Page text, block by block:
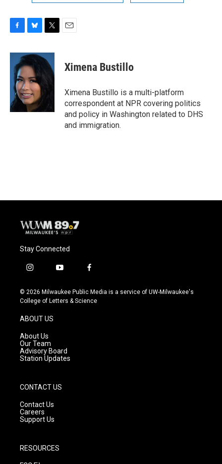
c
o
o
k
u
e
s
k
y
i
t
t
e
r
Ximena Bustillo
Ximena Bustillo is a multi-platform
correspondent at NPR covering politics
and policy in Washington related to DHS
and immigration.
Stay Connected
i
s
t
g
r
a
m
y
u
t
f
c
e
© 2026 Milwaukee Public Media is a service of UW-Milwaukee's
College of Letters & Science
ABOUT US
About Us
Our Team
Advisory Board
Station Updates
CONTACT US
Contact Us
Careers
Support Us
RESOURCES